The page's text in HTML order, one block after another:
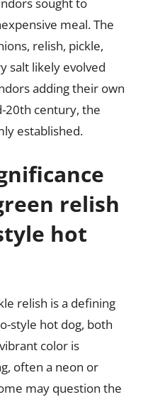
meal. The
relish, pickle,
salt likely evolved
adding their own
20th century, the
established.
relish
hot
relish is a defining
style hot dog, both
color is
often a neon or
may question the